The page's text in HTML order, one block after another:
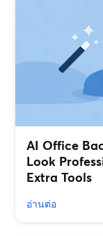
AI Office
Look
Extra Tools
อ่านต่อ